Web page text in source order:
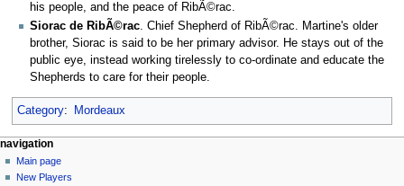
his people, and the peace of RibÃ©rac.
Siorac de RibÃ©rac . Chief Shepherd of RibÃ©rac. Martine's older
brother, Siorac is said to be her primary advisor. He stays out of the
public eye, instead working tirelessly to co-ordinate and educate the
Shepherds to care for their people.
Category: Mordeaux
Navigation
menu
page actions
page
discussion
personal tools
log
in
navigation
Main page
New Players